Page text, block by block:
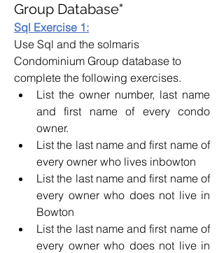
Group Database"
Sql Exercise 1:
Use Sql and the solmaris
Condominium Group database to
complete the following exercises.
List the owner number, last name
and first name of every condo
owner.
List the last name and first name of
every owner who lives inbowton
List the last name and first name of
every owner who does not live in
Bowton
List the last name and first name of
every owner who does not live in